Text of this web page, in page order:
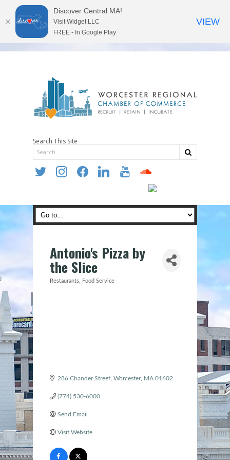
Search This Site
twitter instagramfacebooklinkedin youtube soundcloud
Antonio's Pizza by
the Slice
Categories
Restaurants Food Service
286 Chander Street Worcester MA 01602
(774) 530-6000
Send Email
Visit Website
Discover Central MA!
Visit Widget LLC
FREE - In Google Play
VIEW